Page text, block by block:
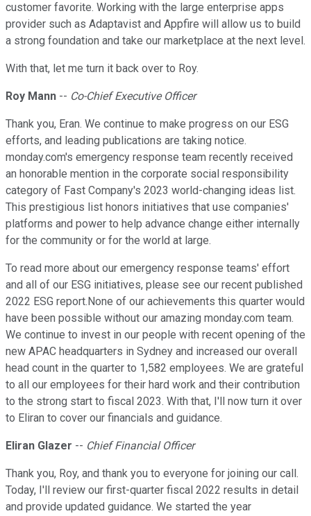
customer favorite. Working with the large enterprise apps
provider such as Adaptavist and Appfire will allow us to build
a strong foundation and take our marketplace at the next level.
With that, let me turn it back over to Roy.
Roy Mann -- Co-Chief Executive Officer
Thank you, Eran. We continue to make progress on our ESG
efforts, and leading publications are taking notice.
monday.com's emergency response team recently received
an honorable mention in the corporate social responsibility
category of Fast Company's 2023 world-changing ideas list.
This prestigious list honors initiatives that use companies'
platforms and power to help advance change either internally
for the community or for the world at large.
To read more about our emergency response teams' effort
and all of our ESG initiatives, please see our recent published
2022 ESG report.None of our achievements this quarter would
have been possible without our amazing monday.com team.
We continue to invest in our people with recent opening of the
new APAC headquarters in Sydney and increased our overall
head count in the quarter to 1,582 employees. We are grateful
to all our employees for their hard work and their contribution
to the strong start to fiscal 2023. With that, I'll now turn it over
to Eliran to cover our financials and guidance.
Eliran Glazer -- Chief Financial Officer
Thank you, Roy, and thank you to everyone for joining our call.
Today, I'll review our first-quarter fiscal 2022 results in detail
and provide updated guidance. We started the year